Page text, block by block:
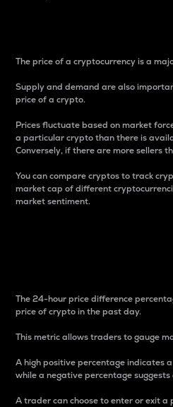
The price of a cryptocurrency is a
Supply and demand are also
price of a crypto.
Prices fluctuate based on market
a particular crypto than there is
Conversely, if there are more sellers
You can compare cryptos to track
market cap of different
market sentiment.
The 24-hour price difference
price of crypto in the past day.
This metric allows traders to gauge
A high positive percentage indicates
while a negative percentage suggests
A trader can choose to enter or exit